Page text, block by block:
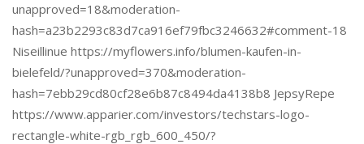
unapproved=18&moderation-
hash=a23b2293c83d7ca916ef79fbc3246632#comment-18
Niseillinue https://myflowers.info/blumen-kaufen-in-
bielefeld/?unapproved=370&moderation-
hash=7ebb29cd80cf28e6b87c8494da4138b8 JepsyRepe
https://www.apparier.com/investors/techstars-logo-
rectangle-white-rgb_rgb_600_450/?